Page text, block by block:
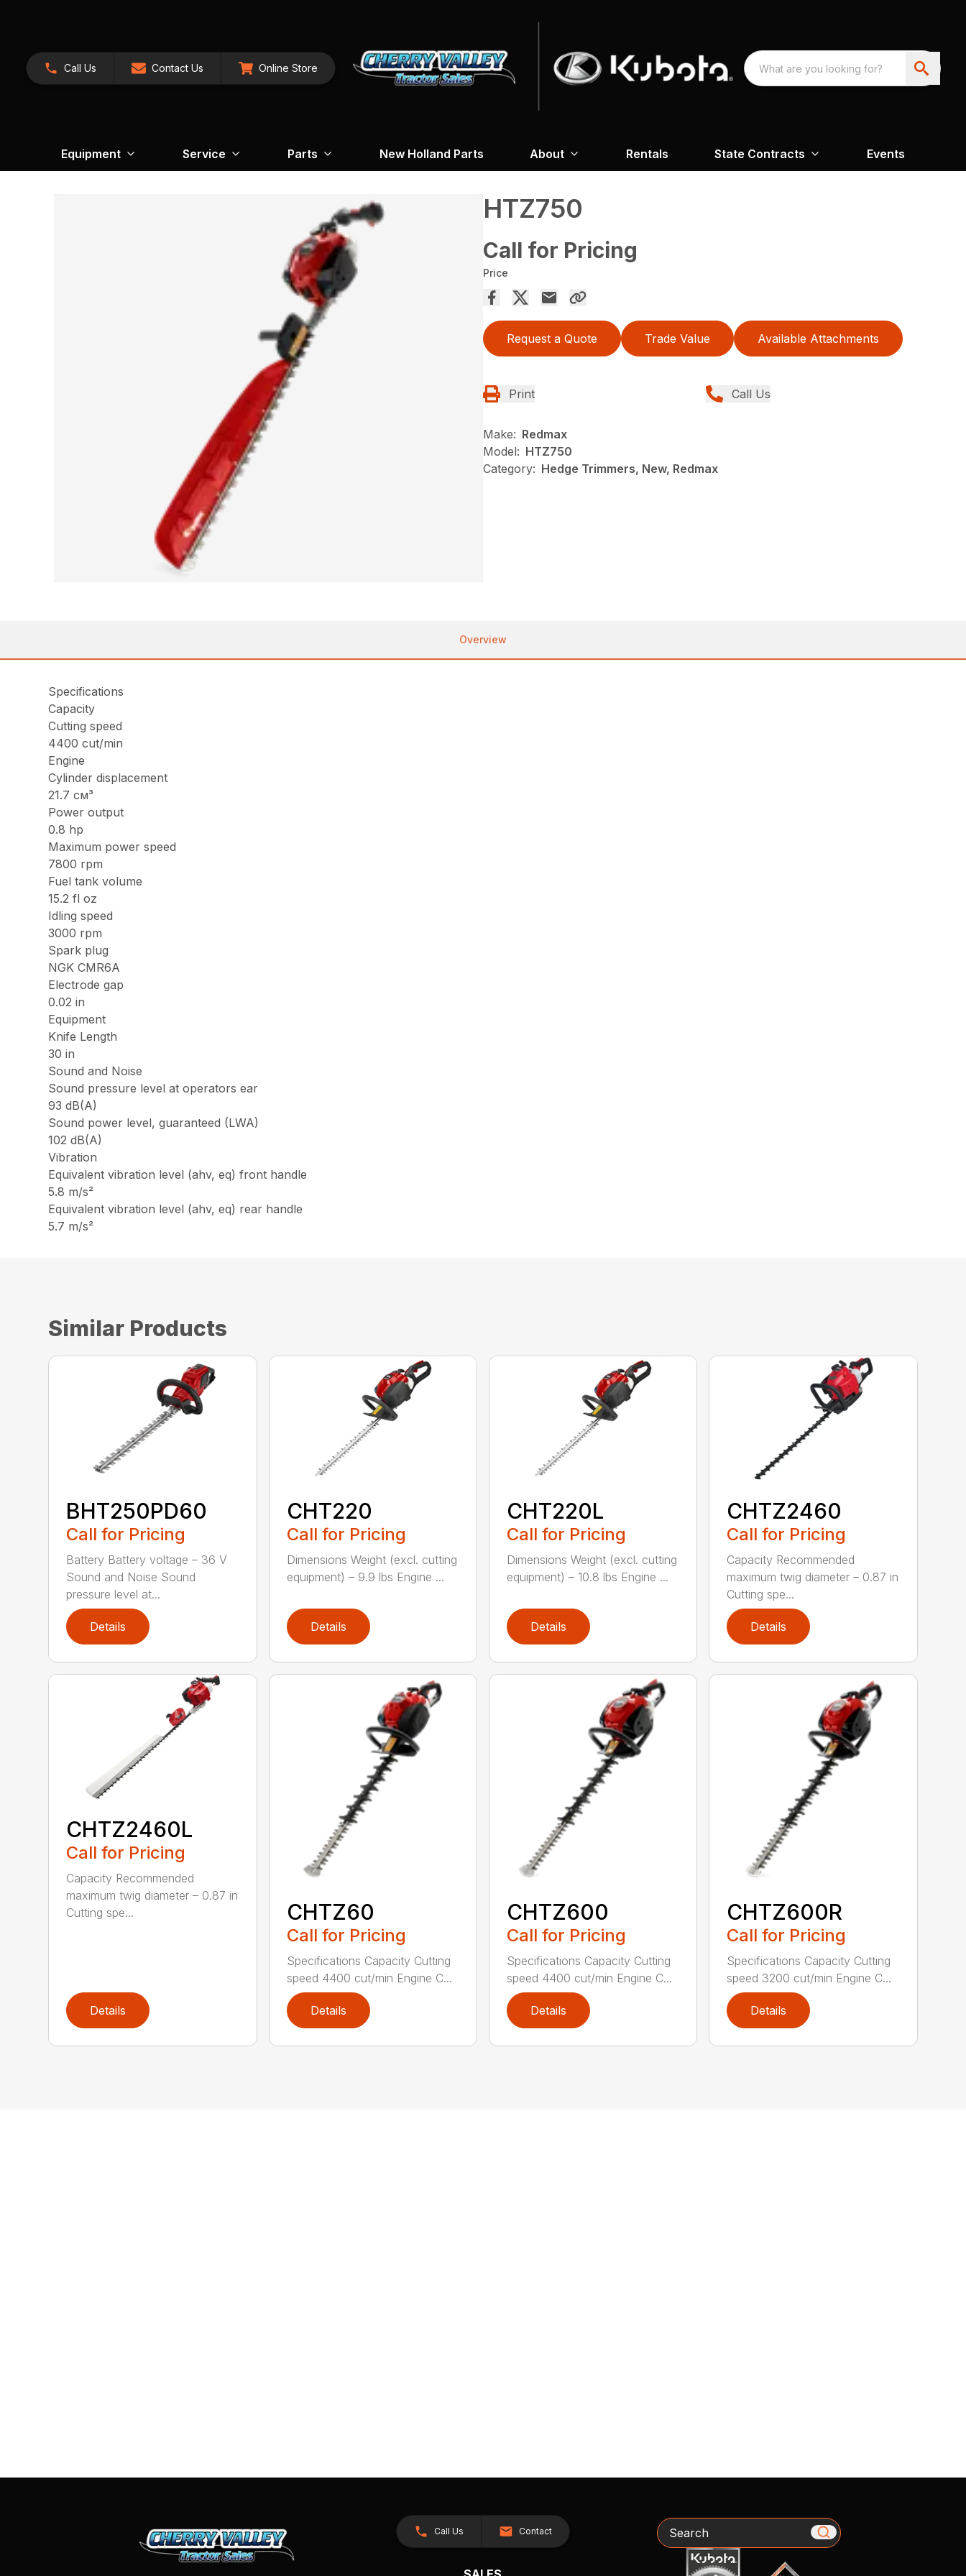
Call Us Contact Us Online Store
Equipment Service Parts New Holland Parts About Rentals State Contracts Events
HTZ750
Call for Pricing
Price
Request a Quote Trade Value Available Attachments
Print Call Us
Make: Redmax
Model: HTZ750
Category: Hedge Trimmers, New, Redmax
Overview
Specifications
Capacity
Cutting speed
4400 cut/min
Engine
Cylinder displacement
21.7 см³
Power output
0.8 hp
Maximum power speed
7800 rpm
Fuel tank volume
15.2 fl oz
Idling speed
3000 rpm
Spark plug
NGK CMR6A
Electrode gap
0.02 in
Equipment
Knife Length
30 in
Sound and Noise
Sound pressure level at operators ear
93 dB(A)
Sound power level, guaranteed (LWA)
102 dB(A)
Vibration
Equivalent vibration level (ahv, eq) front handle
5.8 m/s²
Equivalent vibration level (ahv, eq) rear handle
5.7 m/s²
Similar Products
BHT250PD60
Call for Pricing
Battery Battery voltage – 36 V
Sound and Noise Sound
pressure level at...
Details
CHT220
Call for Pricing
Dimensions Weight (excl. cutting
equipment) – 9.9 lbs Engine ...
Details
CHT220L
Call for Pricing
Dimensions Weight (excl. cutting
equipment) – 10.8 lbs Engine ...
Details
CHTZ2460
Call for Pricing
Capacity Recommended
maximum twig diameter – 0.87 in
Cutting spe...
Details
CHTZ2460L
Call for Pricing
Capacity Recommended
maximum twig diameter – 0.87 in
Cutting spe...
Details
CHTZ60
Call for Pricing
Specifications Capacity Cutting
speed 4400 cut/min Engine C...
Details
CHTZ600
Call for Pricing
Specifications Capacity Cutting
speed 4400 cut/min Engine C...
Details
CHTZ600R
Call for Pricing
Specifications Capacity Cutting
speed 3200 cut/min Engine C...
Details
Call Us Contact Search